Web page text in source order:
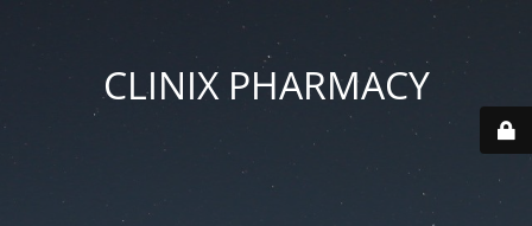
CLINIX PHARMACY